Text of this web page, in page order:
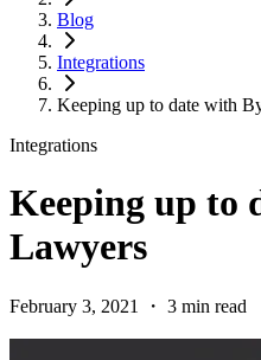
Blog
Integrations
Keeping up to date with
Integrations
Keeping up to
Lawyers
February 3, 2021 ・ 3 min read